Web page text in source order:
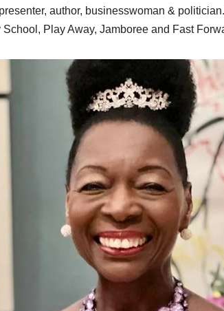
author, businesswoman &
Play Away, Jamboree and Fast